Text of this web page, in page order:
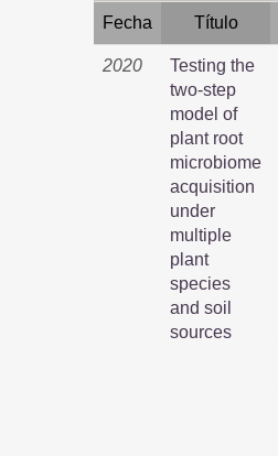
Fecha Título
2020
Testing the
two-step
model of
plant root
microbiome
acquisition
under
multiple
plant
species
and soil
sources